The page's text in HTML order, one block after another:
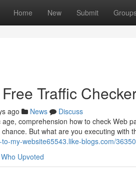
Home New Submit
Traffic
ago News
Discuss
comprehension how to check Web
chance. But what are you executing
my-website65543.like-blogs.com/
Who Upvoted